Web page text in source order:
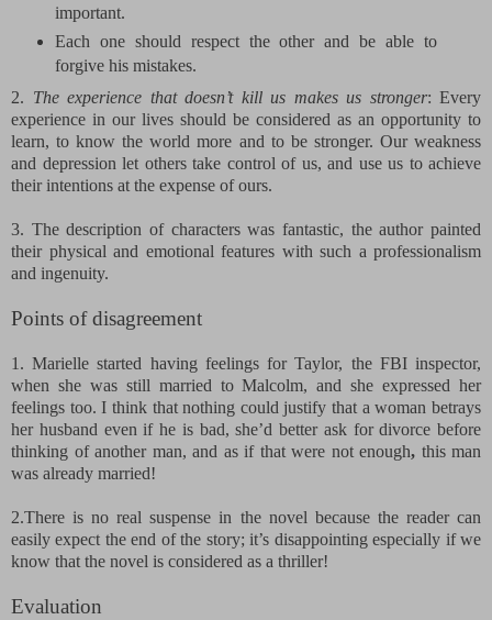
important.
Each one should respect the other and be able to
forgive his mistakes.
2. The experience that doesn’t kill us makes us stronger: Every
experience in our lives should be considered as an opportunity to
learn, to know the world more and to be stronger. Our weakness
and depression let others take control of us, and use us to achieve
their intentions at the expense of ours.
3. The description of characters was fantastic, the author painted
their physical and emotional features with such a professionalism
and ingenuity.
Points of disagreement
1. Marielle started having feelings for Taylor, the FBI inspector,
when she was still married to Malcolm, and she expressed her
feelings too. I think that nothing could justify that a woman betrays
her husband even if he is bad, she’d better ask for divorce before
thinking of another man, and as if that were not enough, this man
was already married!
2.There is no real suspense in the novel because the reader can
easily expect the end of the story; it’s disappointing especially if we
know that the novel is considered as a thriller!
Evaluation